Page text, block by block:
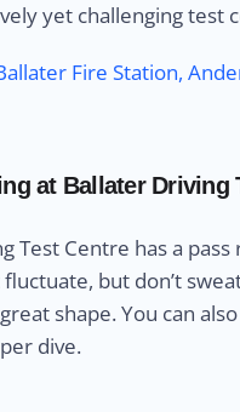
yet challenging test
Fire Station,
at Ballater Driving
Test Centre has a
but don’t
shape. You can
dive.